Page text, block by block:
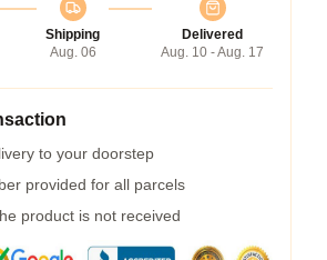
Shipping
Aug. 06
Delivered
Aug. 10 - Aug. 17
to your doorstep
provided for all parcels
product is not received